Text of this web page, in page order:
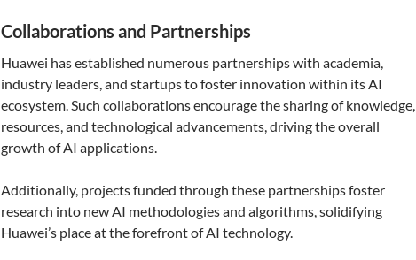
Collaborations and Partnerships
Huawei has established numerous partnerships with academia,
industry leaders, and startups to foster innovation within its AI
ecosystem. Such collaborations encourage the sharing of knowledge,
resources, and technological advancements, driving the overall
growth of AI applications.
Additionally, projects funded through these partnerships foster
research into new AI methodologies and algorithms, solidifying
Huawei’s place at the forefront of AI technology.